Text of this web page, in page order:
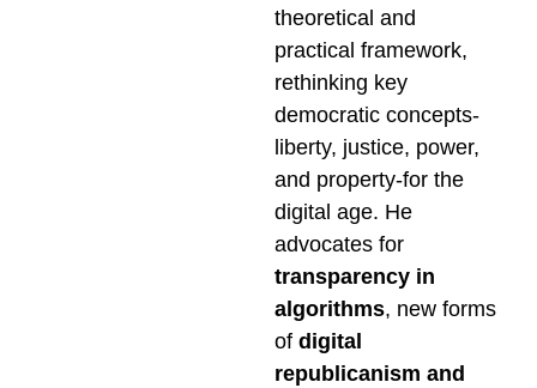
theoretical and
practical framework,
rethinking key
democratic concepts-
liberty, justice, power,
and property-for the
digital age. He
advocates for
transparency in
algorithms, new forms
of digital
republicanism and